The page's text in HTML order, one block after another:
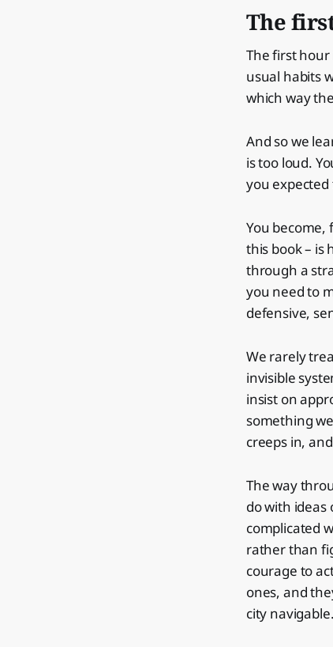
The
The first
usual habits
which way
And so we
is too loud.
you
You
this book – is
through a
you need to
defensive,
We rarely
invisible
insist on
something
creeps in,
The way
do with ideas
complicated
rather than
courage to
ones, and
city navigable.